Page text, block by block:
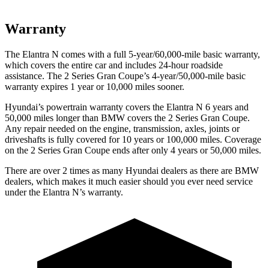
Warranty
The Elantra N comes with a full 5-year/60,000-mile basic warranty,
which covers the entire car and includes 24-hour roadside
assistance. The 2 Series Gran Coupe’s 4-year/50,000-mile basic
warranty expires 1 year or 10,000 miles sooner.
Hyundai’s powertrain warranty covers the Elantra N 6 years and
50,000 miles longer than BMW covers the 2 Series Gran Coupe.
Any repair needed on the engine, transmission, axles, joints or
driveshafts is fully covered for 10 years or 100,000 miles. Coverage
on the 2 Series Gran Coupe ends after only 4 years or 50,000 miles.
There are over 2 times as many Hyundai dealers as there are BMW
dealers, which makes it much easier should you ever need service
under the Elantra N’s warranty.